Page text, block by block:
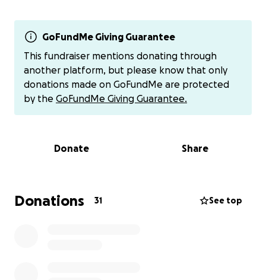
you can spare a few dollars, I'd really appreciate the
support.
Thank you!
Gratefully,
GoFundMe Giving Guarantee
This fundraiser mentions donating through
another platform, but please know that only
donations made on GoFundMe are protected
by the GoFundMe Giving Guarantee.
Donate Share
Donations 31 See top